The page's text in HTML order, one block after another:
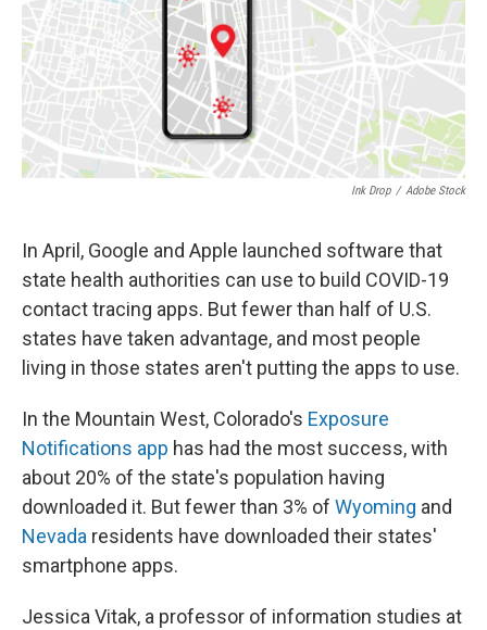
Ink Drop / Adobe Stock
In April, Google and Apple launched software that
state health authorities can use to build COVID-19
contact tracing apps. But fewer than half of U.S.
states have taken advantage, and most people
living in those states aren't putting the apps to use.
In the Mountain West, Colorado's Exposure
Notifications app has had the most success, with
about 20% of the state's population having
downloaded it. But fewer than 3% of Wyoming and
Nevada residents have downloaded their states'
smartphone apps.
Jessica Vitak, a professor of information studies at